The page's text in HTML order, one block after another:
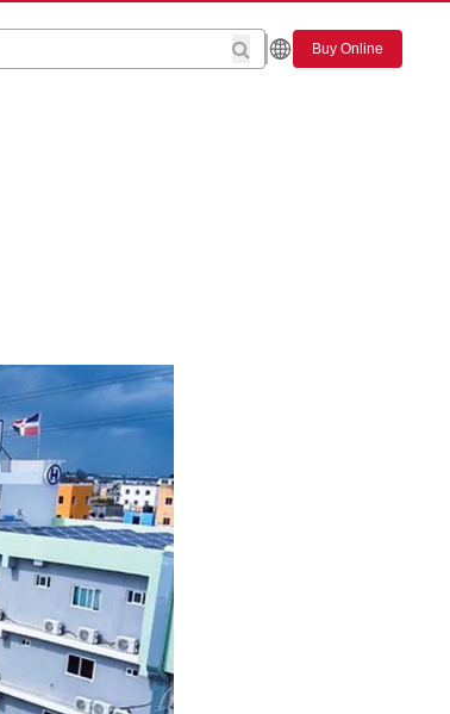
Buy Online